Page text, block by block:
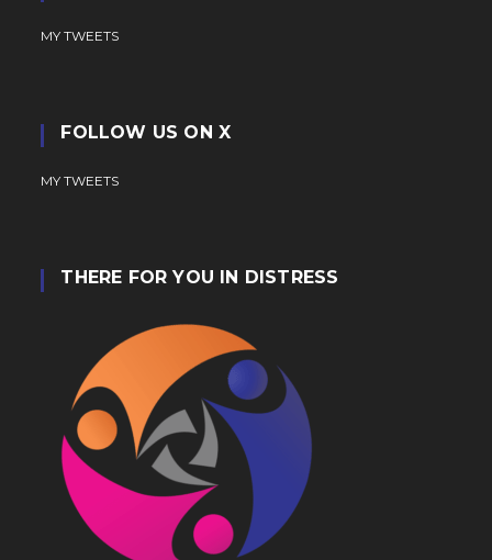
MY TWEETS
FOLLOW US ON X
MY TWEETS
THERE FOR YOU IN DISTRESS